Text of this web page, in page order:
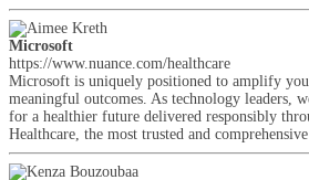
Microsoft
https://www.nuance.com/healthcare
Microsoft is uniquely positioned to amplify
meaningful outcomes. As technology leaders,
for a healthier future delivered responsibly
Healthcare, the most trusted and